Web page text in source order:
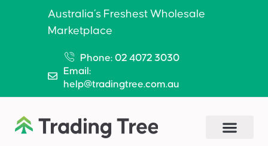
Australia’s Freshest Wholesale
Marketplace
Phone: 02 4072 3030
Email:
help@tradingtree.com.au